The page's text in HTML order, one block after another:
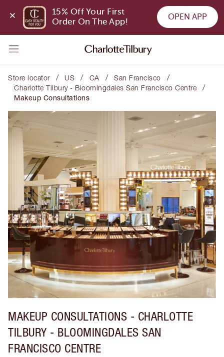
15% Off Your First
Order On The App!
OPEN APP
Store locator / US / CA / San Francisco /
Charlotte Tilbury - Bloomingdales San Francisco Centre /
Makeup Consultations
MAKEUP CONSULTATIONS - CHARLOTTE
TILBURY - BLOOMINGDALES SAN
FRANCISCO CENTRE